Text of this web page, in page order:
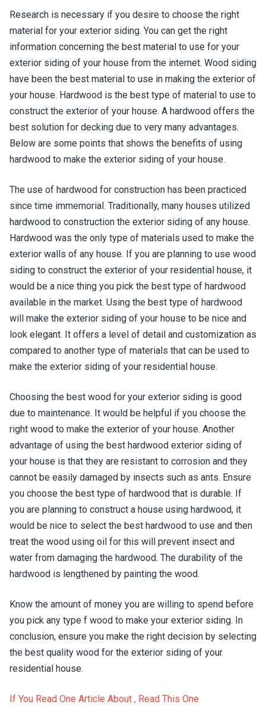
Research is necessary if you desire to choose the right
material for your exterior siding. You can get the right
information concerning the best material to use for your
exterior siding of your house from the internet. Wood siding
have been the best material to use in making the exterior of
your house. Hardwood is the best type of material to use to
construct the exterior of your house. A hardwood offers the
best solution for decking due to very many advantages.
Below are some points that shows the benefits of using
hardwood to make the exterior siding of your house.
The use of hardwood for construction has been practiced
since time immemorial. Traditionally, many houses utilized
hardwood to construction the exterior siding of any house.
Hardwood was the only type of materials used to make the
exterior walls of any house. If you are planning to use wood
siding to construct the exterior of your residential house, it
would be a nice thing you pick the best type of hardwood
available in the market. Using the best type of hardwood
will make the exterior siding of your house to be nice and
look elegant. It offers a level of detail and customization as
compared to another type of materials that can be used to
make the exterior siding of your residential house.
Choosing the best wood for your exterior siding is good
due to maintenance. It would be helpful if you choose the
right wood to make the exterior of your house. Another
advantage of using the best hardwood exterior siding of
your house is that they are resistant to corrosion and they
cannot be easily damaged by insects such as ants. Ensure
you choose the best type of hardwood that is durable. If
you are planning to construct a house using hardwood, it
would be nice to select the best hardwood to use and then
treat the wood using oil for this will prevent insect and
water from damaging the hardwood. The durability of the
hardwood is lengthened by painting the wood.
Know the amount of money you are willing to spend before
you pick any type f wood to make your exterior siding. In
conclusion, ensure you make the right decision by selecting
the best quality wood for the exterior siding of your
residential house.
If You Read One Article About , Read This One